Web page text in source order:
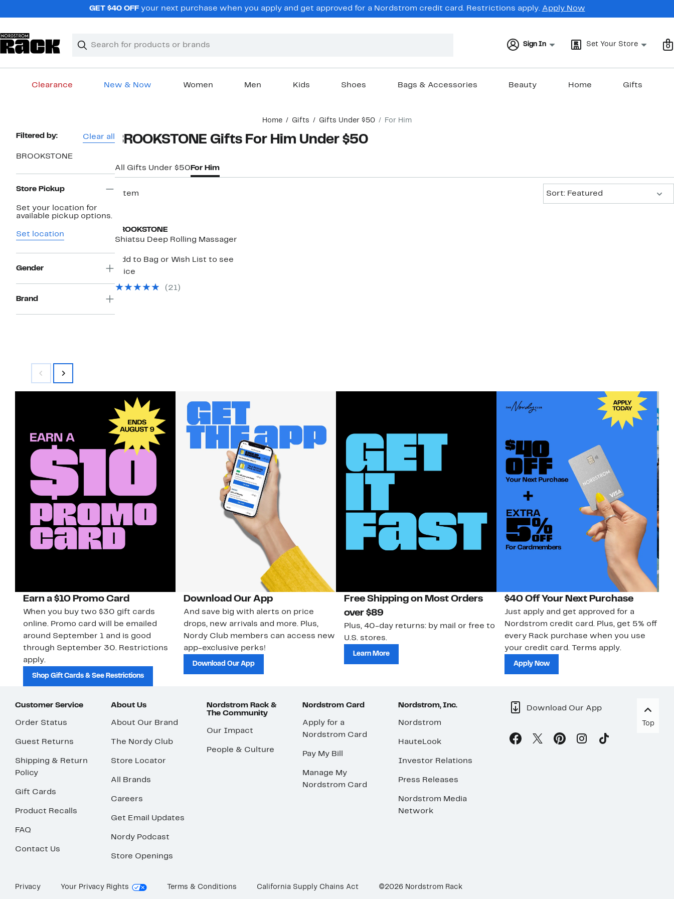
GET $40 OFF your next purchase when you apply and get approved for a Nordstrom credit card. Restrictions apply. Apply Now
Search
Clear
Clear
Sign In Set Your Store 0
Clearance New & Now Women Men Kids Shoes Bags & Accessories Beauty Home Gifts
Home Gifts Gifts Under $50 For Him
Page
Filtered by: Clear all
BROOKSTONE
Store Pickup
Set your location for
available pickup options.
Set location
Gender
Brand
BROOKSTONE Gifts For Him Under $50
All Gifts Under $50 For Him
1 item
Sort: Featured
BROOKSTONE
Shiatsu Deep Rolling Massager
Add to Bag or Wish List to see
price
( 21)
Earn a $10 Promo Card
When you buy two $30 gift cards
online. Promo card will be emailed
around September 1 and is good
through September 30. Restrictions
apply.
Shop Gift Cards & See Restrictions
Download Our App
And save big with alerts on price
drops, new arrivals and more. Plus,
Nordy Club members can access new
app-exclusive perks!
Download Our App
Free Shipping on Most Orders
over $89
Plus, 40-day returns: by mail or free to
U.S. stores.
Learn More
$40 Off Your Next Purchase
Just apply and get approved for a
Nordstrom credit card. Plus, get 5% off
every Rack purchase when you use
your credit card. Terms apply.
Apply Now
Customer Service
Order Status
Guest Returns
Shipping & Return
Policy
Gift Cards
Product Recalls
FAQ
Contact Us
About Us
About Our Brand
The Nordy Club
Store Locator
All Brands
Careers
Get Email Updates
Nordy Podcast
Store Openings
Nordstrom Rack &
The Community
Our Impact
People & Culture
Nordstrom Card
Apply for a
Nordstrom Card
Pay My Bill
Manage My
Nordstrom Card
Nordstrom, Inc.
Nordstrom
HauteLook
Investor Relations
Press Releases
Nordstrom Media
Network
Download Our App
Top
Privacy Your Privacy Rights Terms & Conditions California Supply Chains Act ©2026 Nordstrom Rack